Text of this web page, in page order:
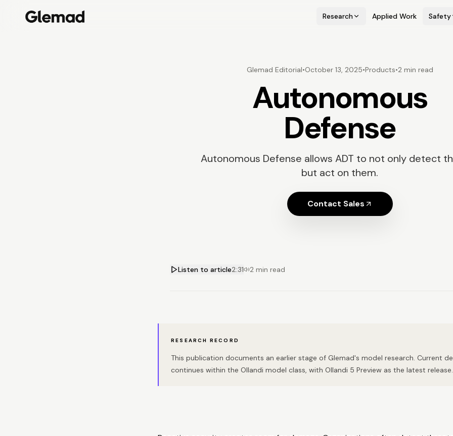
Research Applied Work Safety
Glemad Editorial•October 13, 2025•Products•2 min read
Autonomous
Defense
Autonomous Defense allows ADT to not only detect
but act on them.
Contact Sales
Listen to article2:31 2 min read
RESEARCH RECORD
This publication documents an earlier stage of Glemad's model research. Current
continues within the Ollandi model class, with Ollandi 5 Preview as the latest release.